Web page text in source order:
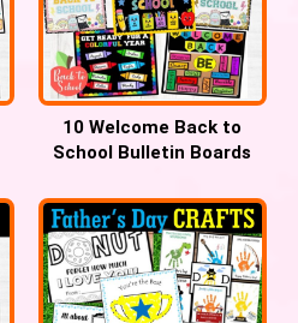
10 Welcome Back to
School Bulletin Boards